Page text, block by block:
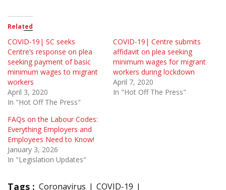
Related
COVID-19| SC seeks
Centre’s response on plea
seeking payment of basic
minimum wages to migrant
workers
April 3, 2020
In "Hot Off The Press"
COVID-19| Centre submits
affidavit on plea seeking
minimum wages for migrant
workers during lockdown
April 7, 2020
In "Hot Off The Press"
FAQs on the Labour Codes:
Everything Employers and
Employees Need to Know!
January 3, 2026
In "Legislation Updates"
Tags : Coronavirus COVID-19